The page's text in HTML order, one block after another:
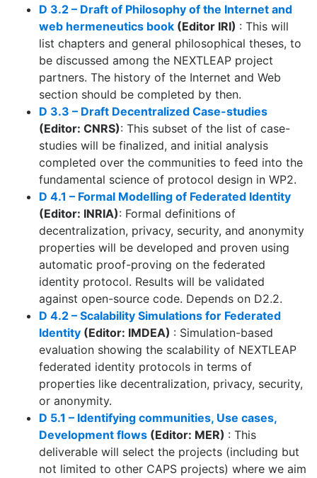
D 3.2 – Draft of Philosophy of the Internet and
web hermeneutics book (Editor IRI) : This will
list chapters and general philosophical theses, to
be discussed among the NEXTLEAP project
partners. The history of the Internet and Web
section should be completed by then.
D 3.3 – Draft Decentralized Case-studies
(Editor: CNRS): This subset of the list of case-
studies will be finalized, and initial analysis
completed over the communities to feed into the
fundamental science of protocol design in WP2.
D 4.1 – Formal Modelling of Federated Identity
(Editor: INRIA): Formal definitions of
decentralization, privacy, security, and anonymity
properties will be developed and proven using
automatic proof-proving on the federated
identity protocol. Results will be validated
against open-source code. Depends on D2.2.
D 4.2 – Scalability Simulations for Federated
Identity (Editor: IMDEA) : Simulation-based
evaluation showing the scalability of NEXTLEAP
federated identity protocols in terms of
properties like decentralization, privacy, security,
or anonymity.
D 5.1 – Identifying communities, Use cases,
Development flows (Editor: MER) : This
deliverable will select the projects (including but
not limited to other CAPS projects) where we aim